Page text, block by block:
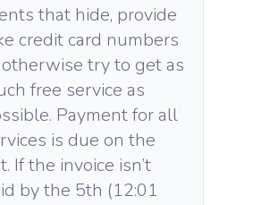
that hide, provide
credit card numbers
try to get as
free service as
Payment for all
is due on the
If the invoice isn’t
by the 5th (12:01